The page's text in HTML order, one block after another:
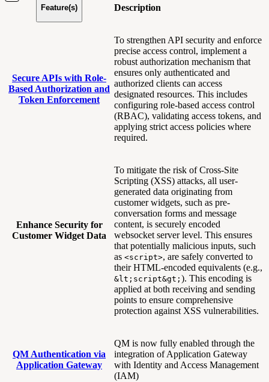
Feature(s) Description
Secure APIs with Role-
Based Authorization and
Token Enforcement
To strengthen API security and enforce
precise access control, implement a
robust authorization mechanism that
ensures only authenticated and
authorized clients can access
designated resources. This includes
configuring role-based access control
(RBAC), validating access tokens, and
applying strict access policies where
required.
Enhance Security for
Customer Widget Data
To mitigate the risk of Cross-Site
Scripting (XSS) attacks, all user-
generated data originating from
customer widgets, such as pre-
conversation forms and message
content, is securely encoded
websocket server level. This ensures
that potentially malicious inputs, such
as <script>, are safely converted to
their HTML-encoded equivalents (e.g.,
&lt;script&gt; ). This encoding is
applied at both receiving and sending
points to ensure comprehensive
protection against XSS vulnerabilities.
QM Authentication via
Application Gateway
QM is now fully enabled through the
integration of Application Gateway
with Identity and Access Management
(IAM)